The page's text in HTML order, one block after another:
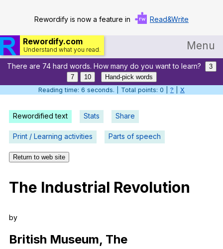
Rewordify is now a feature in Read&Write
Rewordify.com
Understand what you read. Menu
Home
Log in
Help
Settings
Search / browse classic literature
Register safely
There are 74 hard words. How many do you want to learn?
3
7
10
Hand-pick words
Reading time: 7 seconds. | Total points: 0 | ? X
Rewordified text Stats Share
Print / Learning activities Parts of speech
Return to web site
The Industrial Revolution
by
British Museum, The